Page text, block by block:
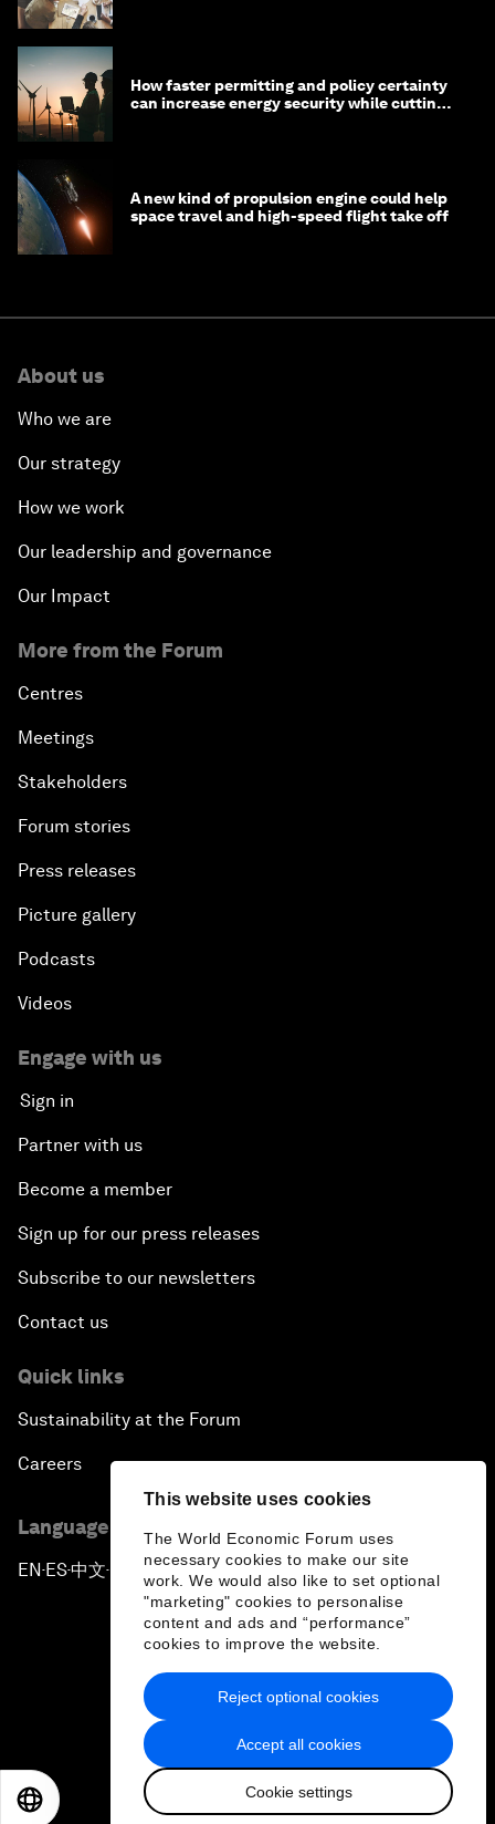
This website uses cookies
The World Economic Forum uses
necessary cookies to make our site
work. We would also like to set optional
"marketing" cookies to personalise
content and ads and “performance”
cookies to improve the website.
Accept all cookies
Cookie settings
Reject optional cookies
How faster permitting and policy certainty
can increase energy security while cutting
A new kind of propulsion engine could help
space travel and high-speed flight take off
About us
Who we are
Our strategy
How we work
Our leadership and governance
Our Impact
More from the Forum
Centres
Meetings
Stakeholders
Forum stories
Press releases
Picture gallery
Podcasts
Videos
Engage with us
Sign in
Partner with us
Become a member
Sign up for our press releases
Subscribe to our newsletters
Contact us
Quick links
Sustainability at the Forum
Careers
Language editions
EN ▪ES▪中文▪ 日本語
Privacy Policy & Terms of Service
Sitemap
2026 World Economic Forum
日本語